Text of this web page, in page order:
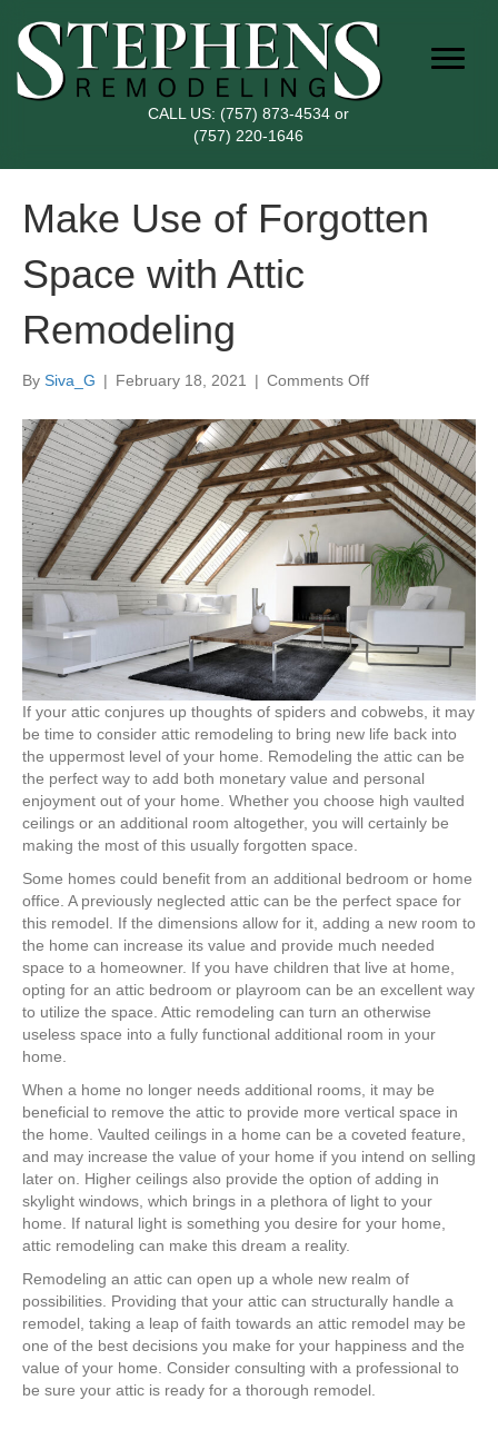
CALL US: (757) 873-4534or
(757) 220-1646
Make Use of Forgotten
Space with Attic
Remodeling
By Siva_G | February 18, 2021 | Comments Offon
Use
of
Forgotten
Space
with
Remodeling
If your attic conjures up thoughts of spiders and cobwebs, it may
be time to consider attic remodeling to bring new life back into
the uppermost level of your home. Remodeling the attic can be
the perfect way to add both monetary value and personal
enjoyment out of your home. Whether you choose high vaulted
ceilings or an additional room altogether, you will certainly be
making the most of this usually forgotten space.
Some homes could benefit from an additional bedroom or home
office. A previously neglected attic can be the perfect space for
this remodel. If the dimensions allow for it, adding a new room to
the home can increase its value and provide much needed
space to a homeowner. If you have children that live at home,
opting for an attic bedroom or playroom can be an excellent way
to utilize the space. Attic remodeling can turn an otherwise
useless space into a fully functional additional room in your
home.
When a home no longer needs additional rooms, it may be
beneficial to remove the attic to provide more vertical space in
the home. Vaulted ceilings in a home can be a coveted feature,
and may increase the value of your home if you intend on selling
later on. Higher ceilings also provide the option of adding in
skylight windows, which brings in a plethora of light to your
home. If natural light is something you desire for your home,
attic remodeling can make this dream a reality.
Remodeling an attic can open up a whole new realm of
possibilities. Providing that your attic can structurally handle a
remodel, taking a leap of faith towards an attic remodel may be
one of the best decisions you make for your happiness and the
value of your home. Consider consulting with a professional to
be sure your attic is ready for a thorough remodel.